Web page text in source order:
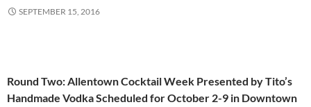
SEPTEMBER 15, 2016
Round Two: Allentown Cocktail Week Presented by Tito’s
Handmade Vodka Scheduled for October 2-9 in Downtown